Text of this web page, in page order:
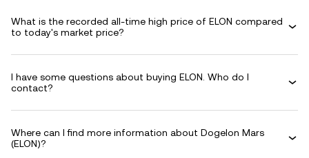
What is the recorded all-time high price of ELON compared
to today's market price?
I have some questions about buying ELON. Who do I
contact?
Where can I find more information about Dogelon Mars
(ELON)?